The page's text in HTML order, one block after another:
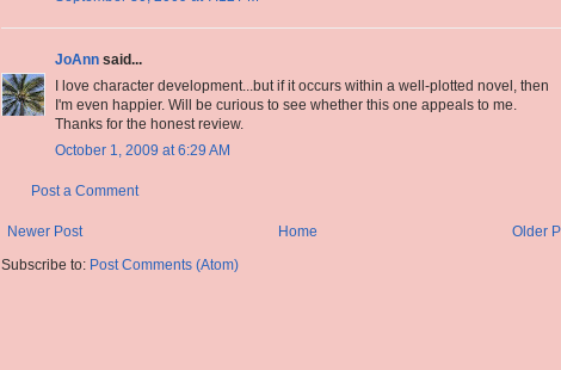
JoAnn said...
I love character development...but if it occurs within a well-plotted novel, then
I'm even happier. Will be curious to see whether this one appeals to me.
Thanks for the honest review.
October 1, 2009 at 6:29 AM
Post a Comment
Newer Post Older
Home
Subscribe to: Post Comments (Atom)